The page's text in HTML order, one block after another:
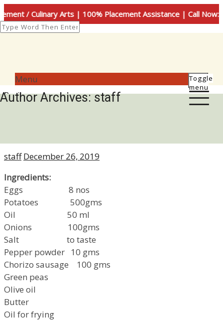
Arts | 100% Placement Assistance | Call Now: +91-
Toggle
menu
Menu
Author Archives:staff
Categories
Recipes
Author
staff Posted
December 26, 2019
Ingredients:
Eggs 8 nos
Potatoes 500gms
Oil 50 ml
Onions 100gms
Salt to taste
Pepper powder 10 gms
Chorizo sausage 100 gms
Green peas
Olive oil
Butter
Oil for frying